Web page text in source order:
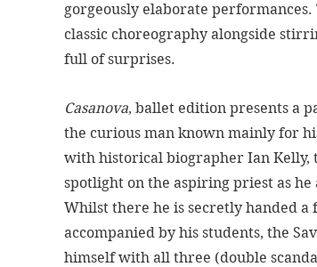
gorgeously elaborate
classic choreography alongside
full of surprises.
Casanova, ballet edition presents a
the curious man known mainly for
with historical biographer Ian Kelly,
spotlight on the aspiring priest as he
Whilst there he is secretly handed
accompanied by his students, the
himself with all three (double